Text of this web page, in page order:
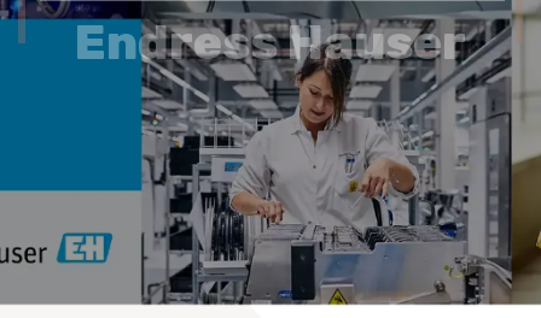
Meet the ‘People for Process Automation’